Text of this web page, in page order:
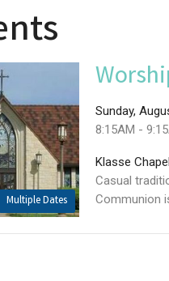
Multiple Dates
Sunday,
8:15AM -
Klasse Chapel
Casual
Communion